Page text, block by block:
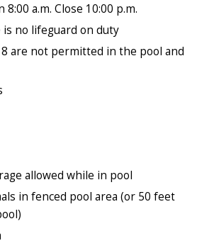
a.m. Close 10:00 p.m.
no lifeguard on duty
are not permitted in the pool and
allowed while in pool
in fenced pool area (or 50 feet